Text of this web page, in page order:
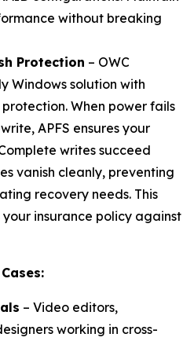
without breaking
Protection – OWC
Windows solution with
When power fails
APFS ensures your
writes succeed
vanish cleanly, preventing
recovery needs. This
insurance policy against
– Video editors,
working in cross-